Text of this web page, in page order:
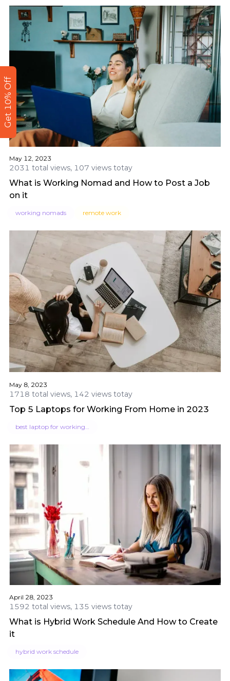
May 12, 2023
2031 total views, 107 views totay
What is Working Nomad and How to Post a Job
on it
working nomads remote work
May 8, 2023
1718 total views, 142 views totay
Top 5 Laptops for Working From Home in 2023
April 28, 2023
1592 total views, 135 views totay
What is Hybrid Work Schedule And How to Create
it
hybrid work schedule
Get 10% Off